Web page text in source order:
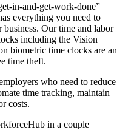
in-and-get-work-done”
everything you need to
Our time and labor
including the Vision
biometric time clocks are an
time theft.
who need to reduce
time tracking, maintain
costs.
in a couple